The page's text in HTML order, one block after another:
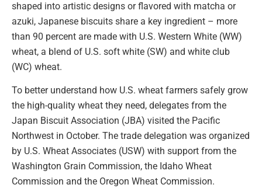
shaped into artistic designs or flavored with matcha or
azuki, Japanese biscuits share a key ingredient – more
than 90 percent are made with U.S. Western White (WW)
wheat, a blend of U.S. soft white (SW) and white club
(WC) wheat.
To better understand how U.S. wheat farmers safely grow
the high-quality wheat they need, delegates from the
Japan Biscuit Association (JBA) visited the Pacific
Northwest in October. The trade delegation was organized
by U.S. Wheat Associates (USW) with support from the
Washington Grain Commission, the Idaho Wheat
Commission and the Oregon Wheat Commission.